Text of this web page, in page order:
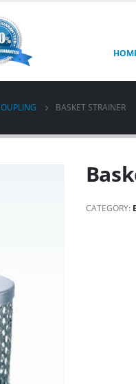
BASKET STRAINER
CATEGORY: